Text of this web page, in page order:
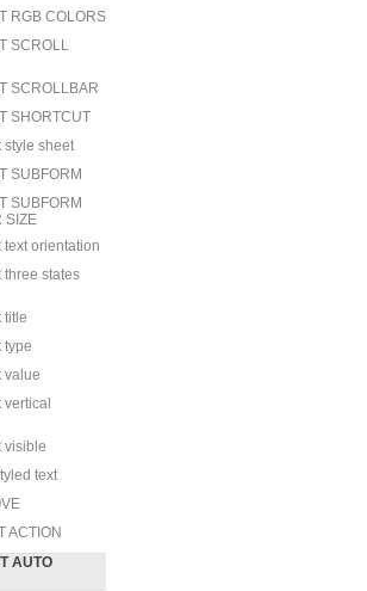
RGB COLORS
SCROLL
SCROLLBAR
SHORTCUT
style sheet
SUBFORM
SUBFORM
SIZE
text orientation
three states
title
type
value
vertical
visible
text
ACTION
AUTO